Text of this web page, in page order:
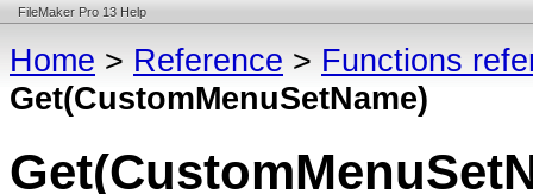
FileMaker Pro 13 Help
Home > Reference > Functions
Get(CustomMenuSetName)